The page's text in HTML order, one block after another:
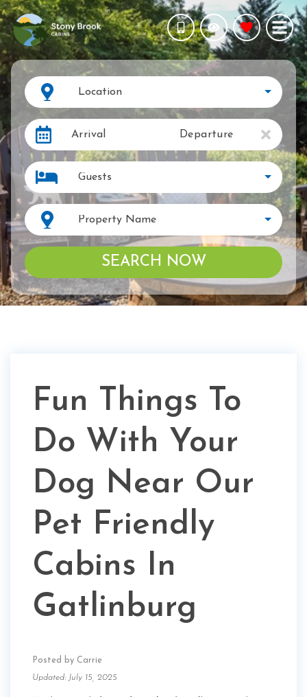
Location
Arrival Departure
Guests
Property Name
SEARCH NOW
Posted by Carrie
Fun Things To
Do With Your
Dog Near Our
Pet Friendly
Cabins In
Gatlinburg
Updated: July 15, 2025